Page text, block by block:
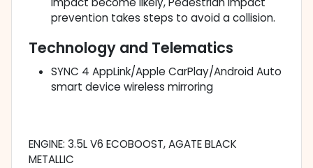
prevention takes steps to avoid a collision.
Technology and Telematics
SYNC 4 AppLink/Apple CarPlay/Android Auto
smart device wireless mirroring
ENGINE: 3.5L V6 ECOBOOST, AGATE BLACK
METALLIC